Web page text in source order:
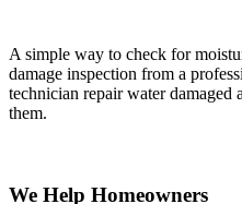
A simple way to check for
damage inspection from a
technician repair water damaged
them.
We Help Homeowners